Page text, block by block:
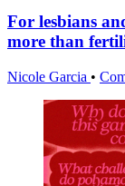
For lesbians
more than
Nicole Garcia •